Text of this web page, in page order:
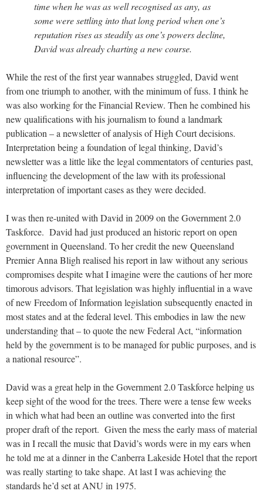
time when he was as well recognised as any, as
some were settling into that long period when one’s
reputation rises as steadily as one’s powers decline,
David was already charting a new course.
While the rest of the first year wannabes struggled, David went
from one triumph to another, with the minimum of fuss. I think he
was also working for the Financial Review. Then he combined his
new qualifications with his journalism to found a landmark
publication – a newsletter of analysis of High Court decisions.
Interpretation being a foundation of legal thinking, David’s
newsletter was a little like the legal commentators of centuries past,
influencing the development of the law with its professional
interpretation of important cases as they were decided.
I was then re-united with David in 2009 on the Government 2.0
Taskforce. David had just produced an historic report on open
government in Queensland. To her credit the new Queensland
Premier Anna Bligh realised his report in law without any serious
compromises despite what I imagine were the cautions of her more
timorous advisors. That legislation was highly influential in a wave
of new Freedom of Information legislation subsequently enacted in
most states and at the federal level. This embodies in law the new
understanding that – to quote the new Federal Act, “information
held by the government is to be managed for public purposes, and is
a national resource”.
David was a great help in the Government 2.0 Taskforce helping us
keep sight of the wood for the trees. There were a tense few weeks
in which what had been an outline was converted into the first
proper draft of the report. Given the mess the early mass of material
was in I recall the music that David’s words were in my ears when
he told me at a dinner in the Canberra Lakeside Hotel that the report
was really starting to take shape. At last I was achieving the
standards he’d set at ANU in 1975.